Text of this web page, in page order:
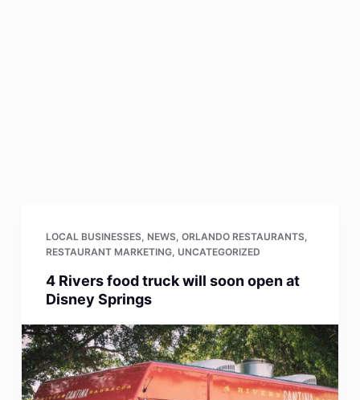
LOCAL BUSINESSES, NEWS, ORLANDO RESTAURANTS,
RESTAURANT MARKETING, UNCATEGORIZED
4 Rivers food truck will soon open at
Disney Springs